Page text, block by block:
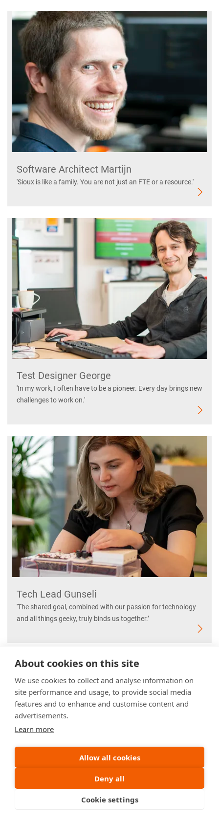
About cookies on this site
We use cookies to collect and analyse information on
site performance and usage, to provide social media
features and to enhance and customise content and
advertisements.
Learn more
Allow all cookies
Deny all
Cookie settings
Software Architect Martijn
'Sioux is like a family. You are not just an FTE or a resource.'
Test Designer George
'In my work, I often have to be a pioneer. Every day brings new
challenges to work on.'
Tech Lead Gunseli
'The shared goal, combined with our passion for technology
and all things geeky, truly binds us together.’